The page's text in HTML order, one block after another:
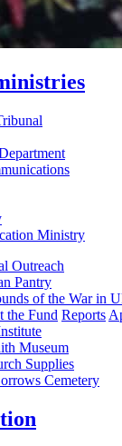
Ministry
Outreach
Pantry
of the War in
the Fund Reports
Museum
Supplies
Cemetery